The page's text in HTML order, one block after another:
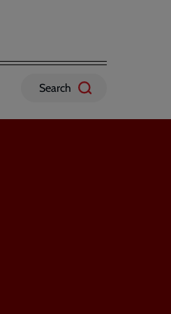
Search